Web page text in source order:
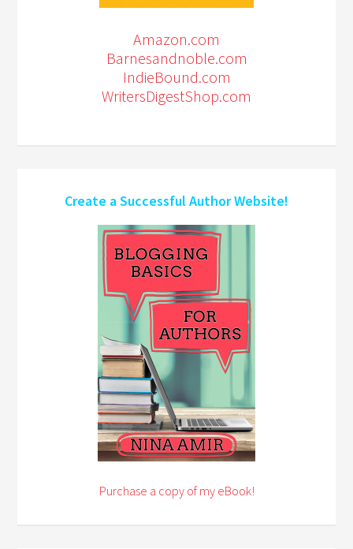
Amazon.com
Barnesandnoble.com
IndieBound.com
WritersDigestShop.com
Create a Successful Author Website!
Purchase a copy of my eBook!